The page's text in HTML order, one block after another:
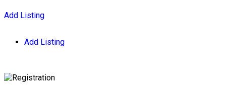
Add Listing
Add Listing